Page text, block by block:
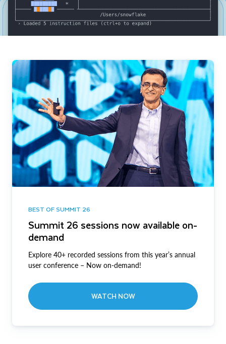
BEST OF SUMMIT 26
Summit 26 sessions now available on-
demand
Explore 40+ recorded sessions from this year’s annual
user conference – Now on-demand!
WATCH NOW